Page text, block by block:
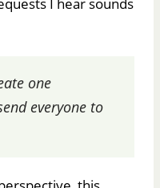
one
everyone to